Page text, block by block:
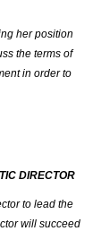
her position
the terms of
in order to
DIRECTOR
to lead the
will succeed